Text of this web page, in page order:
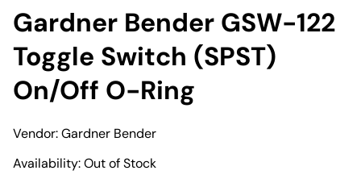
Gardner Bender GSW-122
Toggle Switch (SPST)
On/Off O-Ring
Vendor:Gardner Bender
Availability:Out of Stock